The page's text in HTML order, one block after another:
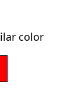
color